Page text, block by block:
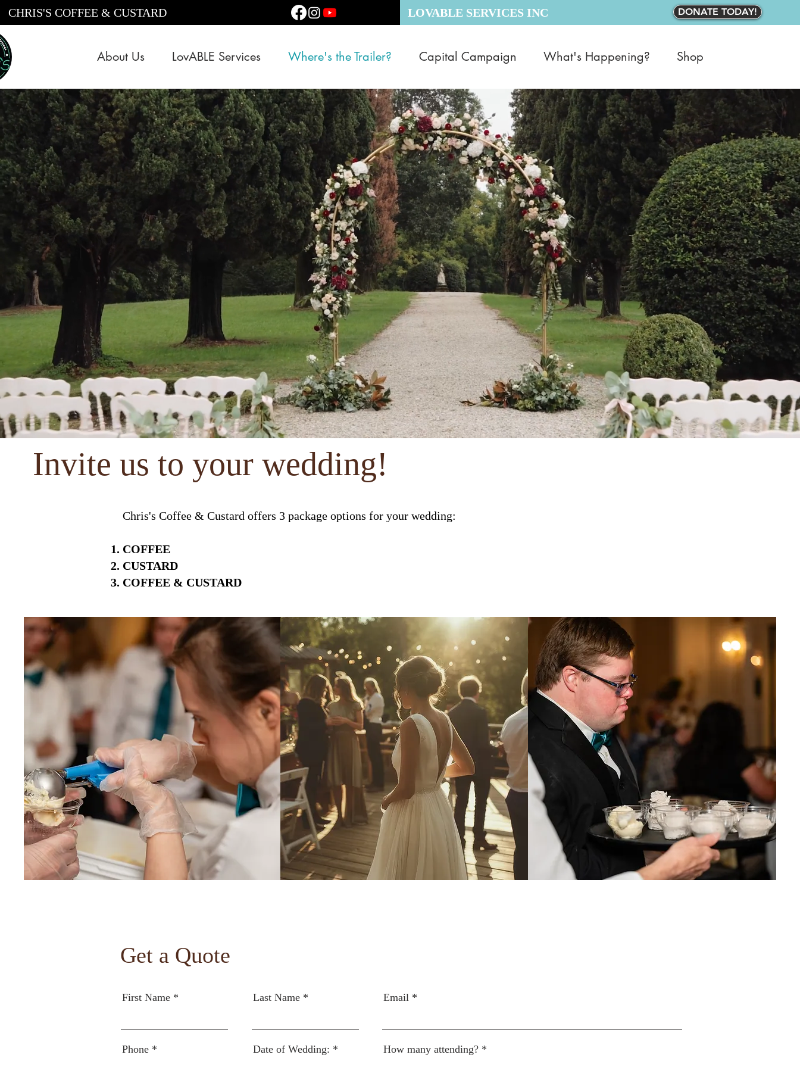
CHRIS'S COFFEE & CUSTARD LOVABLE SERVICES INC DONATE TODAY!
About Us LovABLE Services Where's the Trailer? Capital Campaign What's Happening? Shop
Invite us to your wedding!
Chris's Coffee & Custard offers 3 package options for your wedding:
COFFEE
CUSTARD
COFFEE & CUSTARD
Get a Quote
First Name
Phone
Last Name
Date of Wedding:
Email
How many attending?